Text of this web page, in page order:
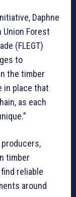
Daphne
Union Forest
(FLEGT)
to
the timber
in place that
as each
timber
reliable
around